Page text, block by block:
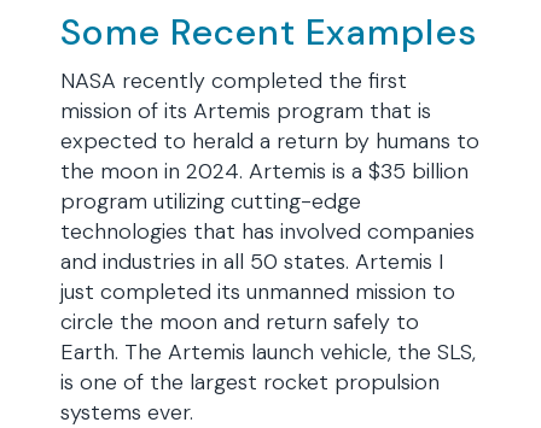
Some Recent Examples
NASA recently completed the first
mission of its Artemis program that is
expected to herald a return by humans to
the moon in 2024. Artemis is a $35 billion
program utilizing cutting-edge
technologies that has involved companies
and industries in all 50 states. Artemis I
just completed its unmanned mission to
circle the moon and return safely to
Earth. The Artemis launch vehicle, the SLS,
is one of the largest rocket propulsion
systems ever.